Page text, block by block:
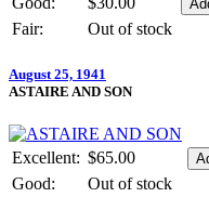
Fair:
Out of stock
August 25, 1941
ASTAIRE AND SON
Excellent: $65.00
Good:
Out of stock